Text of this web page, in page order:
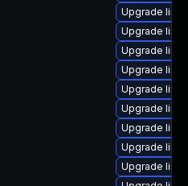
Upgrade
Upgrade
Upgrade
Upgrade
Upgrade
Upgrade
Upgrade
Upgrade
Upgrade